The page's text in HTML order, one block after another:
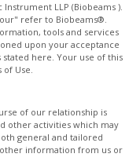
LLP (Biobeams ).
refer to Biobeams®.
tools and services
upon your acceptance
here. Your use of this
Use.
of our relationship is
other activities which may
general and tailored
information from us or